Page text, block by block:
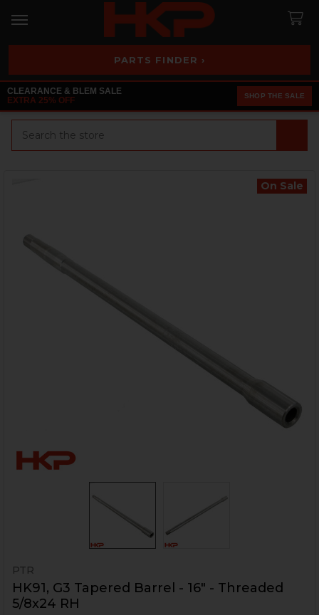
PARTS FINDER ›
CLEARANCE & BLEM SALE
EXTRA 25% OFF
SHOP THE SALE
PTR
HK91, G3 Tapered Barrel - 16" - Threaded
5/8x24 RH
On Sale